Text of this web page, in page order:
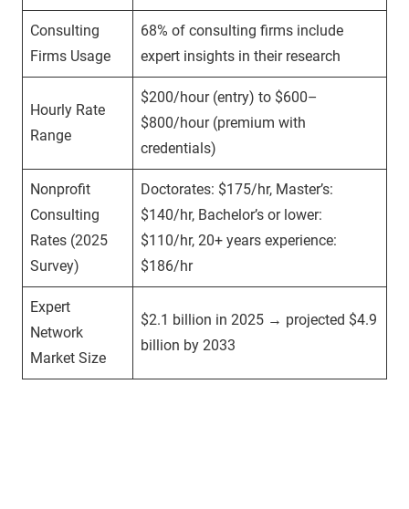
Consulting
Firms Usage
68% of consulting firms include
expert insights in their research
Hourly Rate
Range
$200/hour (entry) to $600–
$800/hour (premium with
credentials)
Nonprofit
Consulting
Rates (2025
Survey)
Doctorates: $175/hr, Master’s:
$140/hr, Bachelor’s or lower:
$110/hr, 20+ years experience:
$186/hr
Expert
Network
Market Size
$2.1 billion in 2025 → projected $4.9
billion by 2033